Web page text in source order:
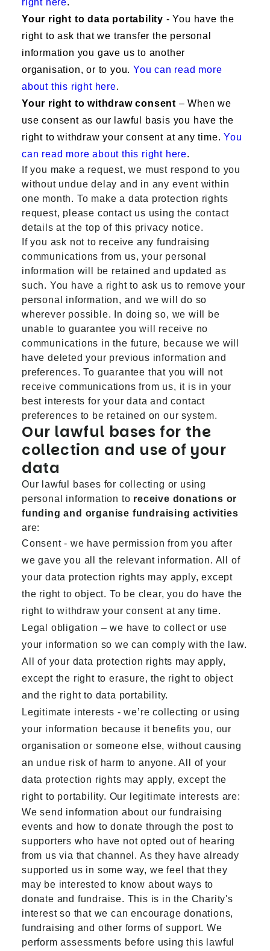
right here.
Your right to data portability - You have the
right to ask that we transfer the personal
information you gave us to another
organisation, or to you.You can read more
about this right here.
Your right to withdraw consent – When we
use consent as our lawful basis you have the
right to withdraw your consent at any time.You
can read more about this right here.
If you make a request, we must respond to you
without undue delay and in any event within
one month. To make a data protection rights
request, please contact us using the contact
details at the top of this privacy notice.
If you ask not to receive any fundraising
communications from us, your personal
information will be retained and updated as
such. You have a right to ask us to remove your
personal information, and we will do so
wherever possible. In doing so, we will be
unable to guarantee you will receive no
communications in the future, because we will
have deleted your previous information and
preferences. To guarantee that you will not
receive communications from us, it is in your
best interests for your data and contact
preferences to be retained on our system.
Our lawful bases for the
collection and use of your
data
Our lawful bases for collecting or using
personal information to receive donations or
funding and organise fundraising activities
are:
Consent - we have permission from you after
we gave you all the relevant information. All of
your data protection rights may apply, except
the right to object. To be clear, you do have the
right to withdraw your consent at any time.
Legal obligation – we have to collect or use
your information so we can comply with the law.
All of your data protection rights may apply,
except the right to erasure, the right to object
and the right to data portability.
Legitimate interests - we’re collecting or using
your information because it benefits you, our
organisation or someone else, without causing
an undue risk of harm to anyone. All of your
data protection rights may apply, except the
right to portability. Our legitimate interests are:
We send information about our fundraising
events and how to donate through the post to
supporters who have not opted out of hearing
from us via that channel. As they have already
supported us in some way, we feel that they
may be interested to know about ways to
donate and fundraise. This is in the Charity's
interest so that we can encourage donations,
fundraising and other forms of support. We
perform assessments before using this lawful